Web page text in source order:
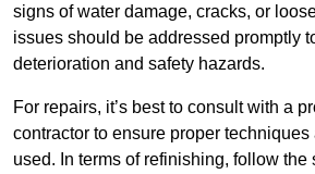
signs of water damage, cracks, or
issues should be addressed promptly
deterioration and safety hazards.
For repairs, it’s best to consult with a
contractor to ensure proper
used. In terms of refinishing, follow